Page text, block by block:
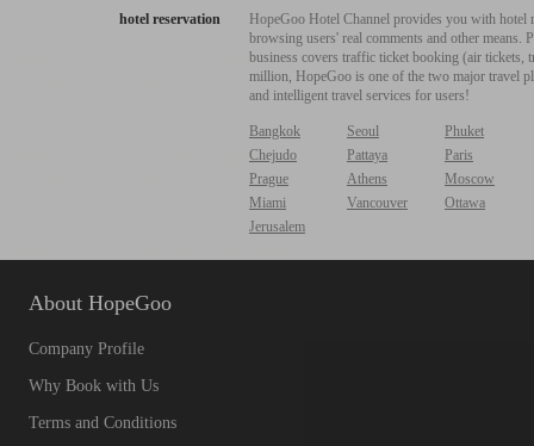
hotel reservation
HopeGoo Hotel Channel provides you with
browsing users' real comments and other
business covers traffic ticket booking (air tickets,
million, HopeGoo is one of the two major travel
and intelligent travel services for users!
Bangkok Seoul
Phuket
Chejudo
Pattaya
Paris
Prague
Athens
Moscow
Miami
Vancouver
Ottawa
Jerusalem
About HopeGoo
Company Profile
Why Book with Us
Terms and Conditions